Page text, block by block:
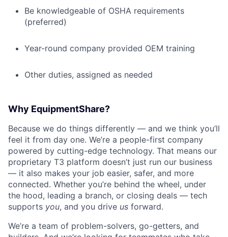
Be knowledgeable of OSHA requirements
(preferred)
Year-round company provided OEM training
Other duties, assigned as needed
Why EquipmentShare?
Because we do things differently — and we think you’ll
feel it from day one. We’re a people-first company
powered by cutting-edge technology. That means our
proprietary T3 platform doesn’t just run our business
— it also makes your job easier, safer, and more
connected. Whether you’re behind the wheel, under
the hood, leading a branch, or closing deals — tech
supports you, and you drive us forward.
We’re a team of problem-solvers, go-getters, and